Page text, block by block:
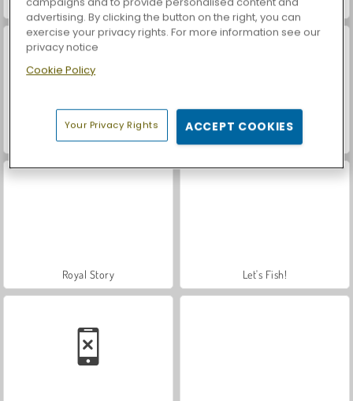
Hidden Object: Street of Secrets Car Parking City Duel
ASMR Makeover & Makeup Studio
Royal Story Let's Fish!
advertising. By clicking the button on the right, you can
exercise your privacy rights. For more information see our
privacy notice
Cookie Policy
Your Privacy Rights ACCEPT COOKIES